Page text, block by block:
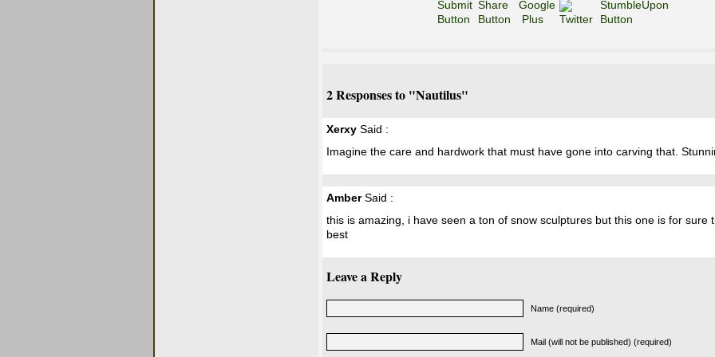
2 Responses to "Nautilus"
Xerxy Said :
Imagine the care and hardwork that must have gone into carving that.
AmberSaid :
this is amazing, i have seen a ton of snow sculptures but this one is for sure
best
Leave a Reply
Name (required)
Mail (will not be published) (required)